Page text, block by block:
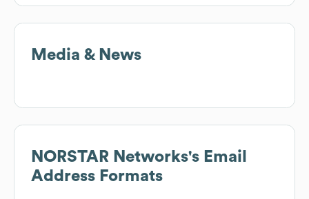
Media & News
NORSTAR Networks's Email
Address Formats